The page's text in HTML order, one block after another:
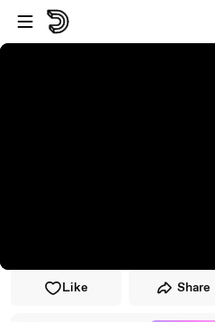
Skip to player
Skip to main content
Like Share